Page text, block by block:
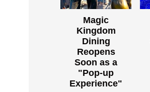
Magic
Kingdom
Dining
Reopens
Soon as a
"Pop-up
Experience"